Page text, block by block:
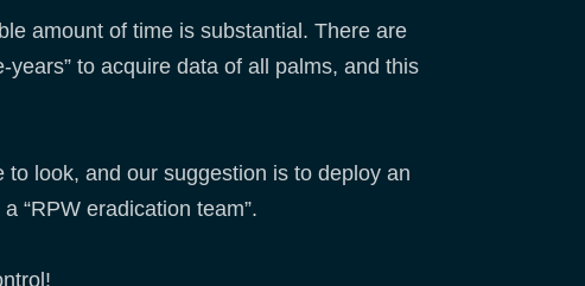
amount of time is substantial. There are
to acquire data of all palms, and this
look, and our suggestion is to deploy an
“RPW eradication team”.